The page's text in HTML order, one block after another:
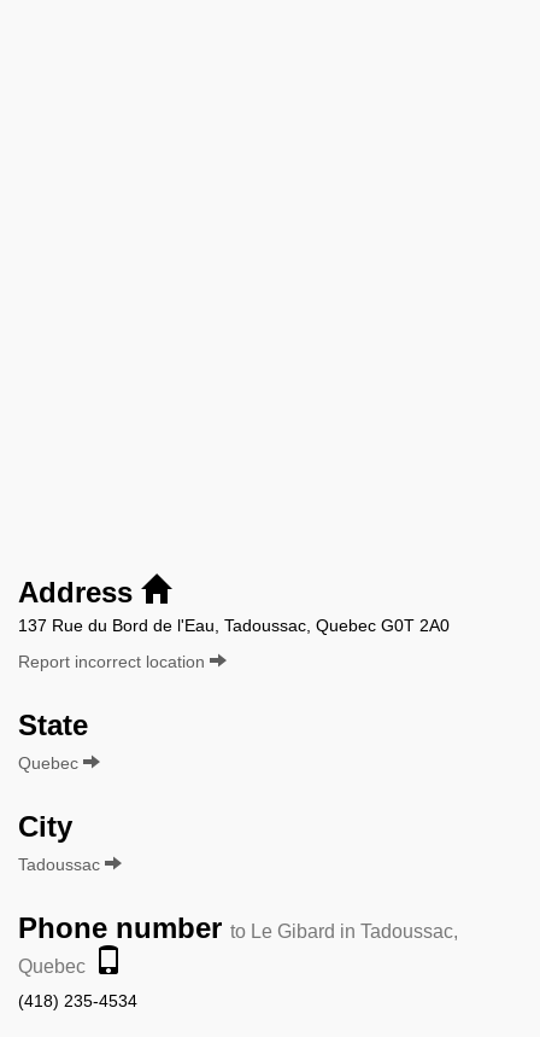
Address
137 Rue du Bord de l'Eau, Tadoussac, Quebec G0T 2A0
Report incorrect location
State
Quebec
City
Tadoussac
Phone number to Le Gibard in Tadoussac,
Quebec
(418) 235-4534